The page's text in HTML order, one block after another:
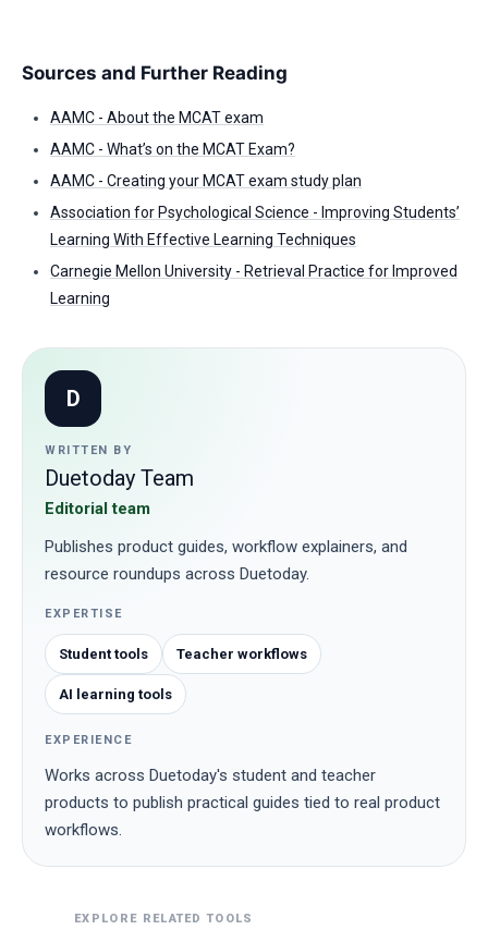
Sources and Further Reading
AAMC - About the MCAT exam
AAMC - What’s on the MCAT Exam?
AAMC - Creating your MCAT exam study plan
Association for Psychological Science - Improving Students’
Learning With Effective Learning Techniques
Carnegie Mellon University - Retrieval Practice for Improved
Learning
D
WRITTEN BY
Duetoday Team
Editorial team
Publishes product guides, workflow explainers, and
resource roundups across Duetoday.
EXPERTISE
Student tools Teacher workflows
AI learning tools
EXPERIENCE
Works across Duetoday's student and teacher
products to publish practical guides tied to real product
workflows.
EXPLORE RELATED TOOLS